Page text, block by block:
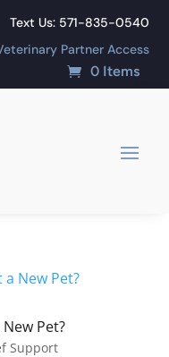
Text Us: 571-835-0540
Partner Access
0 Items
Pet?
Support